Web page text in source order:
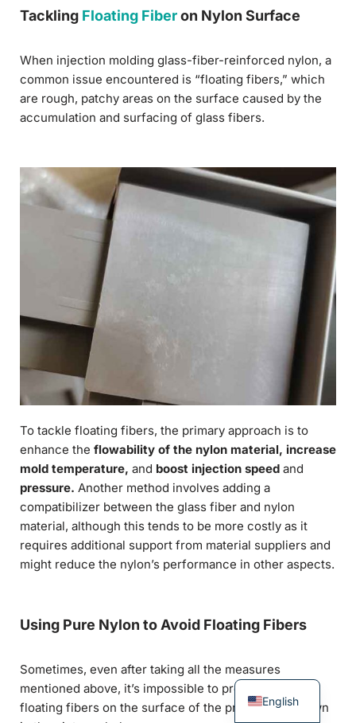
Tackling Floating Fiberon Nylon Surface
When injection molding glass-fiber-reinforced nylon, a
common issue encountered is “floating fibers,” which
are rough, patchy areas on the surface caused by the
accumulation and surfacing of glass fibers.
To tackle floating fibers, the primary approach is to
enhance the flowability of the nylon material, increase
mold temperature, and boost injection speed and
pressure. Another method involves adding a
compatibilizer between the glass fiber and nylon
material, although this tends to be more costly as it
requires additional support from material suppliers and
might reduce the nylon’s performance in other aspects.
Using Pure Nylon to Avoid Floating Fibers
Sometimes, even after taking all the measures
mentioned above, it’s impossible to prevent minor
floating fibers on the surface of the product, as shown
English